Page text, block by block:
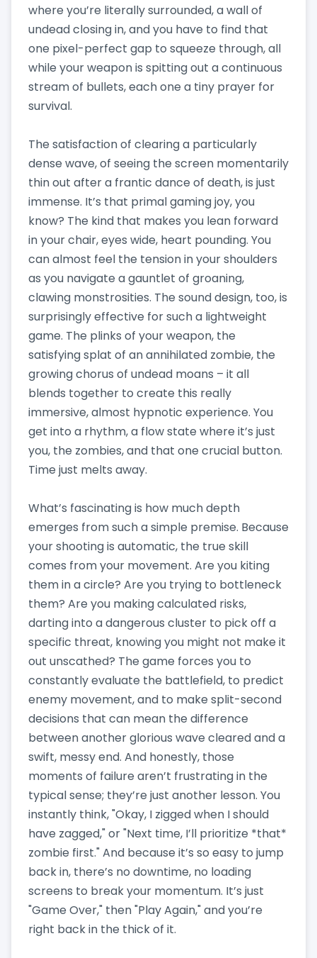
where you’re literally surrounded, a wall of
undead closing in, and you have to find that
one pixel-perfect gap to squeeze through, all
while your weapon is spitting out a continuous
stream of bullets, each one a tiny prayer for
survival.
The satisfaction of clearing a particularly
dense wave, of seeing the screen momentarily
thin out after a frantic dance of death, is just
immense. It’s that primal gaming joy, you
know? The kind that makes you lean forward
in your chair, eyes wide, heart pounding. You
can almost feel the tension in your shoulders
as you navigate a gauntlet of groaning,
clawing monstrosities. The sound design, too, is
surprisingly effective for such a lightweight
game. The plinks of your weapon, the
satisfying splat of an annihilated zombie, the
growing chorus of undead moans – it all
blends together to create this really
immersive, almost hypnotic experience. You
get into a rhythm, a flow state where it’s just
you, the zombies, and that one crucial button.
Time just melts away.
What’s fascinating is how much depth
emerges from such a simple premise. Because
your shooting is automatic, the true skill
comes from your movement. Are you kiting
them in a circle? Are you trying to bottleneck
them? Are you making calculated risks,
darting into a dangerous cluster to pick off a
specific threat, knowing you might not make it
out unscathed? The game forces you to
constantly evaluate the battlefield, to predict
enemy movement, and to make split-second
decisions that can mean the difference
between another glorious wave cleared and a
swift, messy end. And honestly, those
moments of failure aren’t frustrating in the
typical sense; they’re just another lesson. You
instantly think, "Okay, I zigged when I should
have zagged," or "Next time, I’ll prioritize *that*
zombie first." And because it’s so easy to jump
back in, there’s no downtime, no loading
screens to break your momentum. It’s just
"Game Over," then "Play Again," and you’re
right back in the thick of it.